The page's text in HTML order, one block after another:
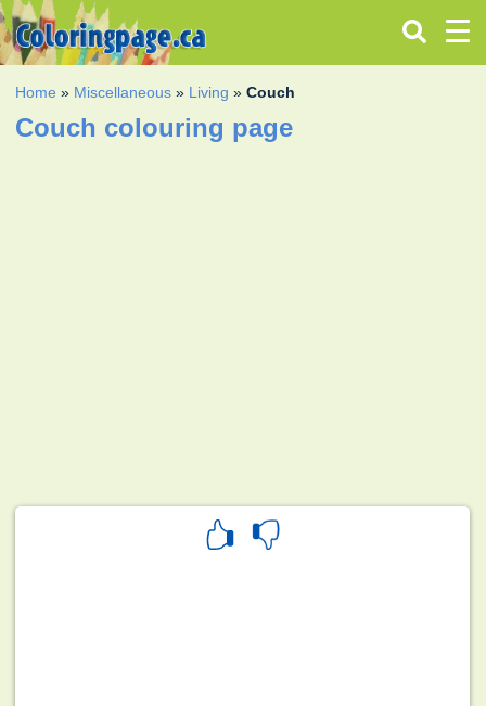
Home » Miscellaneous » Living »Couch
Couch colouring page